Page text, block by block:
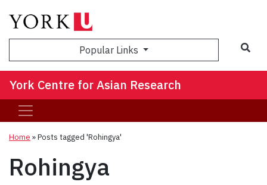
Popular Links
York Centre for Asian Research
Home »Posts tagged 'Rohingya'
Rohingya